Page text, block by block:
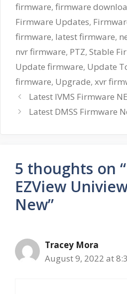
firmware, firmware
Firmware Updates,
firmware, latest firmware,
nvr firmware, PTZ, Stable
Update firmware, Update
firmware, Upgrade, xvr
Latest IVMS Firmware
Latest DMSS Firmware
5 thoughts on
EZView
New”
Tracey Mora
August 9, 2022 at